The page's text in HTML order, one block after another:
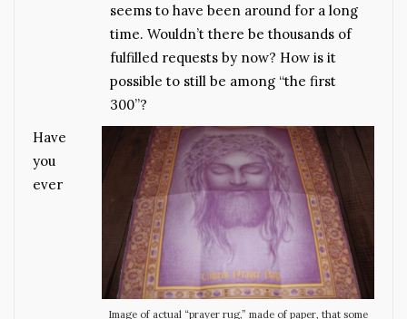
seems to have been around for a long
time. Wouldn’t there be thousands of
fulfilled requests by now? How is it
possible to still be among “the first
300”?
Image of actual “prayer rug,” made of paper, that some
Have
you
ever